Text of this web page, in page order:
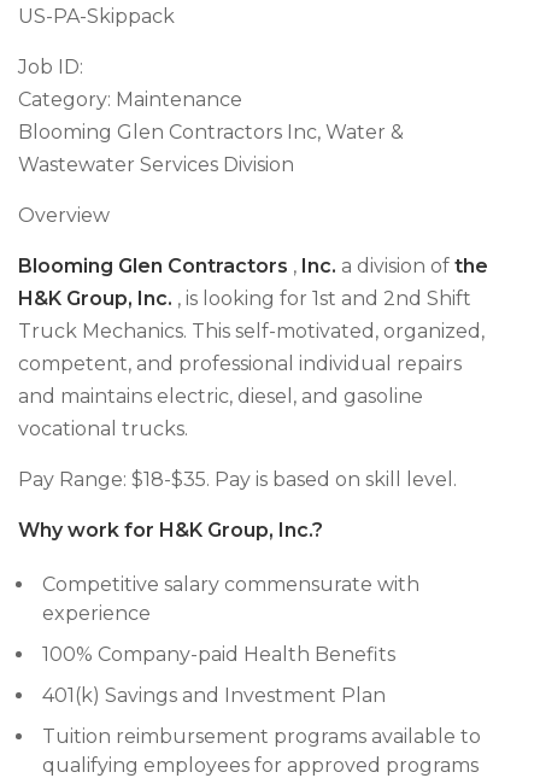
US-PA-Skippack
Job ID:
Category: Maintenance
Blooming Glen Contractors Inc, Water &
Wastewater Services Division
Overview
Blooming Glen Contractors , Inc. a division of the
H&K Group, Inc. , is looking for 1st and 2nd Shift
Truck Mechanics. This self-motivated, organized,
competent, and professional individual repairs
and maintains electric, diesel, and gasoline
vocational trucks.
Pay Range: $18-$35. Pay is based on skill level.
Why work for H&K Group, Inc.?
Competitive salary commensurate with
experience
100% Company-paid Health Benefits
401(k) Savings and Investment Plan
Tuition reimbursement programs available to
qualifying employees for approved programs